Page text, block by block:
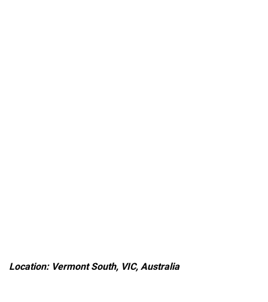
Location: Vermont South, VIC, Australia